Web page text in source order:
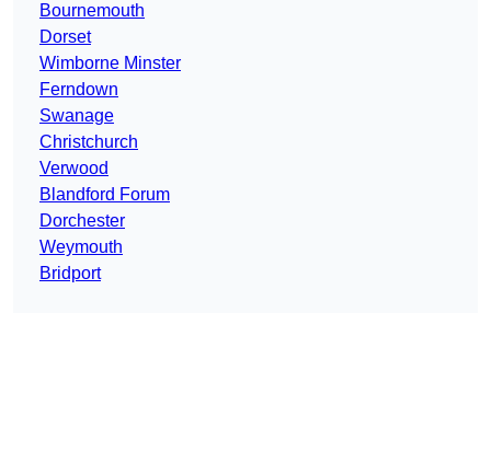
Bournemouth
Dorset
Wimborne Minster
Ferndown
Swanage
Christchurch
Verwood
Blandford Forum
Dorchester
Weymouth
Bridport